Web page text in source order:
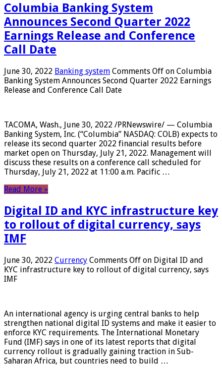
Columbia Banking System
Announces Second Quarter 2022
Earnings Release and Conference
Call Date
June 30, 2022 Banking system Comments Off on Columbia
Banking System Announces Second Quarter 2022 Earnings
Release and Conference Call Date
TACOMA, Wash., June 30, 2022 /PRNewswire/ — Columbia
Banking System, Inc. (“Columbia” NASDAQ: COLB) expects to
release its second quarter 2022 financial results before
market open on Thursday, July 21, 2022. Management will
discuss these results on a conference call scheduled for
Thursday, July 21, 2022 at 11:00 a.m. Pacific …
Read More »
Digital ID and KYC infrastructure key
to rollout of digital currency, says
IMF
June 30, 2022 Currency Comments Off on Digital ID and
KYC infrastructure key to rollout of digital currency, says
IMF
An international agency is urging central banks to help
strengthen national digital ID systems and make it easier to
enforce KYC requirements. The International Monetary
Fund (IMF) says in one of its latest reports that digital
currency rollout is gradually gaining traction in Sub-
Saharan Africa, but countries need to build …